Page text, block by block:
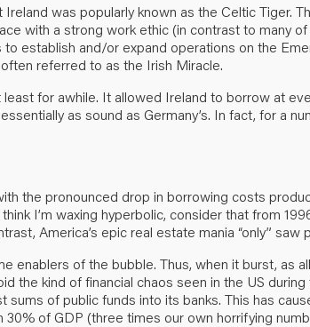
was popularly known as the Celtic Tiger.
with a strong work ethic (in contrast to many
establish and/or expand operations on the
referred to as the Irish Miracle.
least for awhile. It allowed Ireland to borrow at
as sound as Germany’s. In fact, for a
the pronounced drop in borrowing costs
I’m waxing hyperbolic, consider that from
America’s epic real estate mania “only” saw
enablers of the bubble. Thus, when it burst, as
the kind of financial chaos seen in the US during
sums of public funds into its banks. This has
of GDP (three times our own horrifying